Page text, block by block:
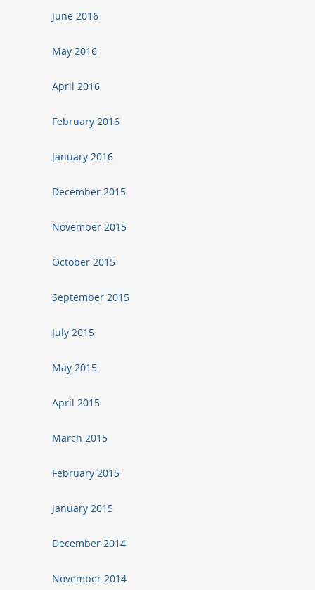
June 2016
May 2016
April 2016
February 2016
January 2016
December 2015
November 2015
October 2015
September 2015
July 2015
May 2015
April 2015
March 2015
February 2015
January 2015
December 2014
November 2014